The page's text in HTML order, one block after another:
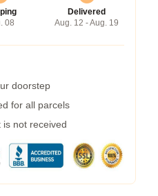
08
Delivered
Aug. 12 - Aug. 19
doorstep
for all parcels
not received